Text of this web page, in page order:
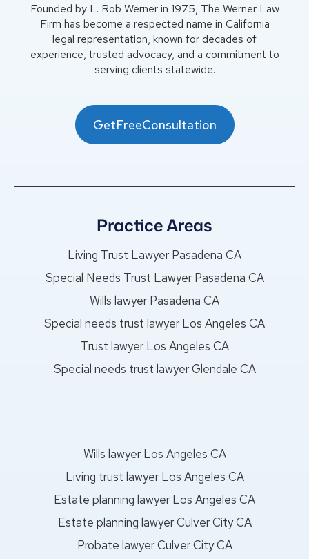
Founded by L. Rob Werner in 1975, The Werner Law
Firm has become a respected name in California
legal representation, known for decades of
experience, trusted advocacy, and a commitment to
serving clients statewide.
GetFreeConsultation
Practice Areas
Living Trust Lawyer Pasadena CA
Special Needs Trust Lawyer Pasadena CA
Wills lawyer Pasadena CA
Special needs trust lawyer Los Angeles CA
Trust lawyer Los Angeles CA
Special needs trust lawyer Glendale CA
Wills lawyer Los Angeles CA
Living trust lawyer Los Angeles CA
Estate planning lawyer Los Angeles CA
Estate planning lawyer Culver City CA
Probate lawyer Culver City CA